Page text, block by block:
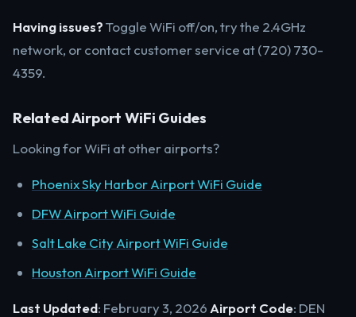
Having issues?Toggle WiFi off/on, try the 2.4GHz
network, or contact customer service at (720) 730-
4359.
Related Airport WiFi Guides
Looking for WiFi at other airports?
Phoenix Sky Harbor Airport WiFi Guide
DFW Airport WiFi Guide
Salt Lake City Airport WiFi Guide
Houston Airport WiFi Guide
Last Updated: February 3, 2026 Airport Code: DEN